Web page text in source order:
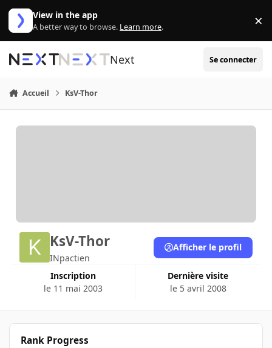
Aller au contenu
View in the app
A better way to browse. Learn more. ×
Next Se connecter
Accueil KsV-Thor
KsV-Thor
INpactien
Inscription
le 11 mai 2003
Dernière visite
le 5 avril 2008
Afficher le profil
Rank Progress